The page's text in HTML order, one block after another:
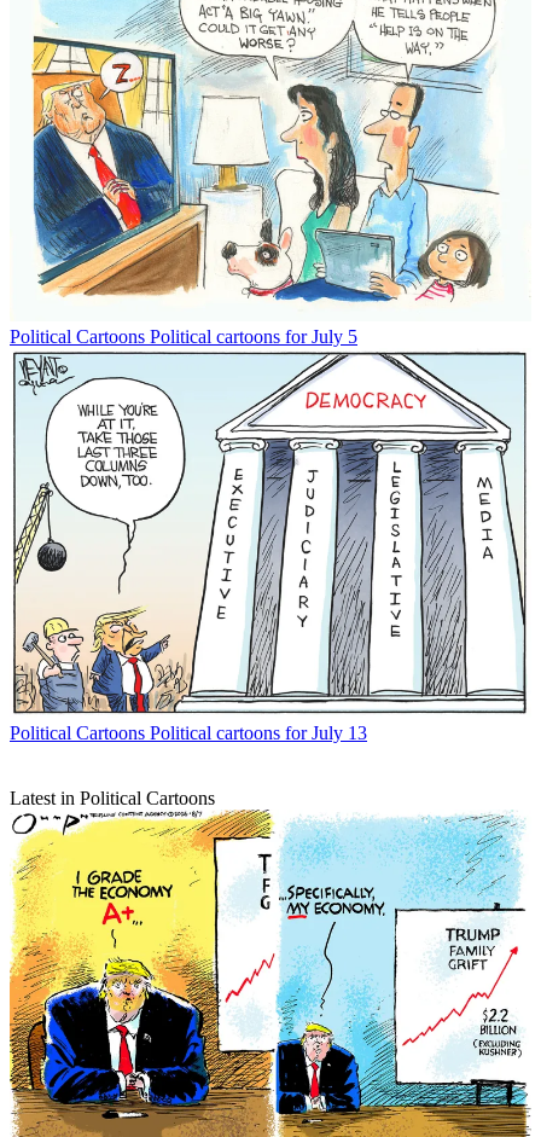
Political Cartoons Political cartoons for July 5
Political Cartoons Political cartoons for July 13
Latest in Political Cartoons